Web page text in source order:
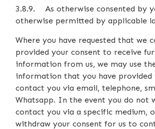
3.8.9. As otherwise consented by
otherwise permitted by applicable
Where you have requested that we
provided your consent to receive
information from us, we may use
information that you have provided
contact you via email, telephone,
Whatsapp. In the event you do not
contact you via a specific medium,
withdraw your consent for us to